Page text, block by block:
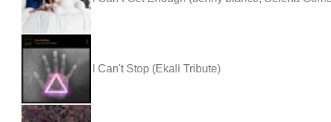
I Can't Stop (Ekali Tribute)